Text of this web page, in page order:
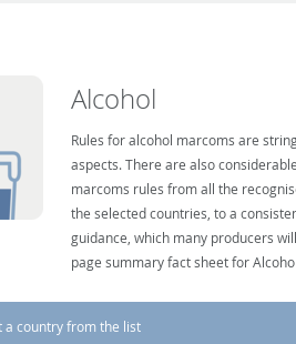
Alcohol
Rules for alcohol marcoms are
aspects. There are also
marcoms rules from all the
the selected countries, to a
guidance, which many producers
page summary fact sheet for
a country from the list